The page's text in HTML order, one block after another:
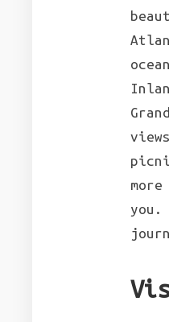
you.